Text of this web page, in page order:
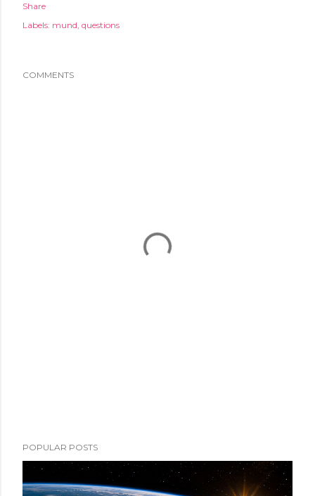
Share
Labels: mund questions
COMMENTS
POPULAR POSTS